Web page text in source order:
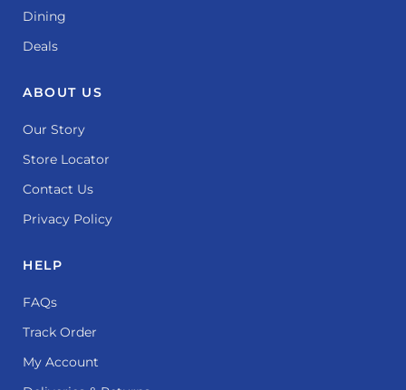
Dining
Deals
ABOUT US
Our Story
Store Locator
Contact Us
Privacy Policy
HELP
FAQs
Track Order
My Account